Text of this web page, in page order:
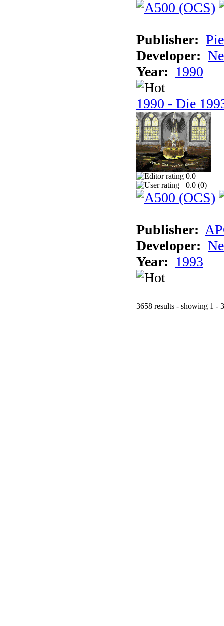
Publisher:
Developer:
Year: 1990
1990 - Die
0.0
0.0 (0)
Publisher:
Developer:
Year: 1993
3658 results - showing 1 -